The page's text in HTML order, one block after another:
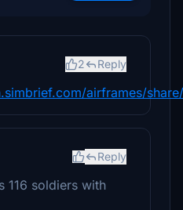
2 Reply
airframes/
Reply
116 soldiers with